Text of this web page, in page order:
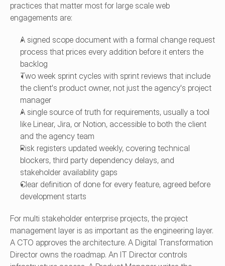
practices that matter most for large scale web
engagements are:
A signed scope document with a formal change request
process that prices every addition before it enters the
backlog
Two week sprint cycles with sprint reviews that include
the client's product owner, not just the agency's project
manager
A single source of truth for requirements, usually a tool
like Linear, Jira, or Notion, accessible to both the client
and the agency team
Risk registers updated weekly, covering technical
blockers, third party dependency delays, and
stakeholder availability gaps
Clear definition of done for every feature, agreed before
development starts
For multi stakeholder enterprise projects, the project
management layer is as important as the engineering layer.
A CTO approves the architecture. A Digital Transformation
Director owns the roadmap. An IT Director controls